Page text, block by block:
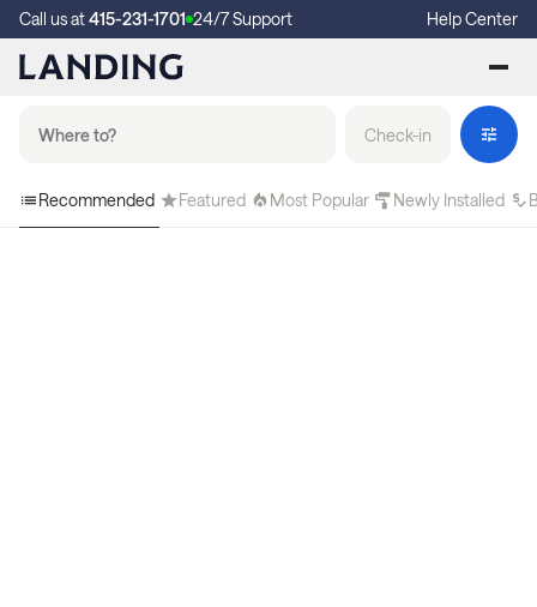
Call us at415-231-1701 24/7 Support Help Center
Check-in
Recommended Featured Most Popular Newly Installed